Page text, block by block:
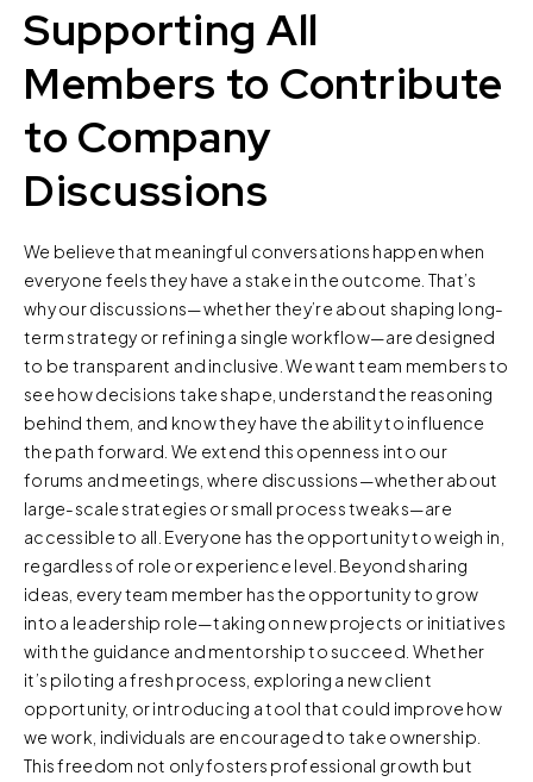
Supporting All
Members to Contribute
to Company
Discussions
We believe that meaningful conversations happen when
everyone feels they have a stake in the outcome. That’s
why our discussions—whether they’re about shaping long-
term strategy or refining a single workflow—are designed
to be transparent and inclusive. We want team members to
see how decisions take shape, understand the reasoning
behind them, and know they have the ability to influence
the path forward. We extend this openness into our
forums and meetings, where discussions—whether about
large-scale strategies or small process tweaks—are
accessible to all. Everyone has the opportunity to weigh in,
regardless of role or experience level. Beyond sharing
ideas, every team member has the opportunity to grow
into a leadership role—taking on new projects or initiatives
with the guidance and mentorship to succeed. Whether
it’s piloting a fresh process, exploring a new client
opportunity, or introducing a tool that could improve how
we work, individuals are encouraged to take ownership.
This freedom not only fosters professional growth but